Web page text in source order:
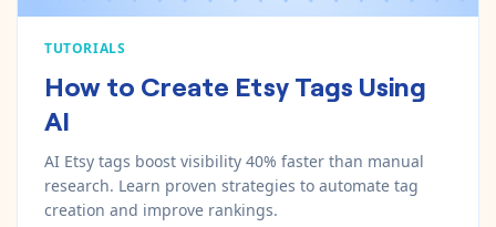
TUTORIALS
How to Create Etsy Tags Using
AI
AI Etsy tags boost visibility 40% faster than manual
research. Learn proven strategies to automate tag
creation and improve rankings.